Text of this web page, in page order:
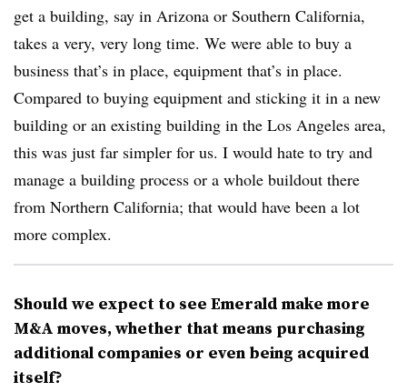
get a building, say in Arizona or Southern California,
takes a very, very long time. We were able to buy a
business that’s in place, equipment that’s in place.
Compared to buying equipment and sticking it in a new
building or an existing building in the Los Angeles area,
this was just far simpler for us. I would hate to try and
manage a building process or a whole buildout there
from Northern California; that would have been a lot
more complex.
Should we expect to see Emerald make more
M&A moves, whether that means purchasing
additional companies or even being acquired
itself?